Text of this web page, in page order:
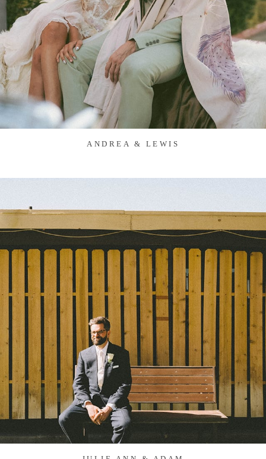
ANDREA & LEWIS